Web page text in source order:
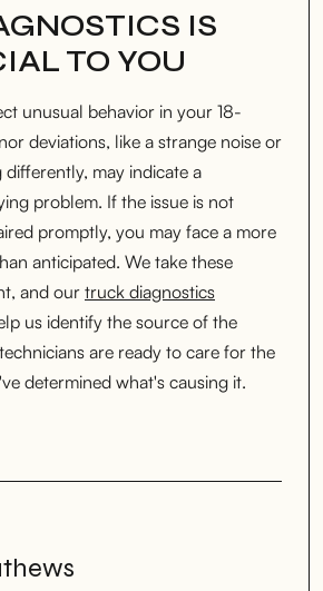
IS
TO YOU
unusual behavior in your 18-
deviations, like a strange noise or
may indicate a
problem. If the issue is not
promptly, you may face a more
anticipated. We take these
and our truck diagnostics
us identify the source of the
are ready to care for the
determined what's causing it.